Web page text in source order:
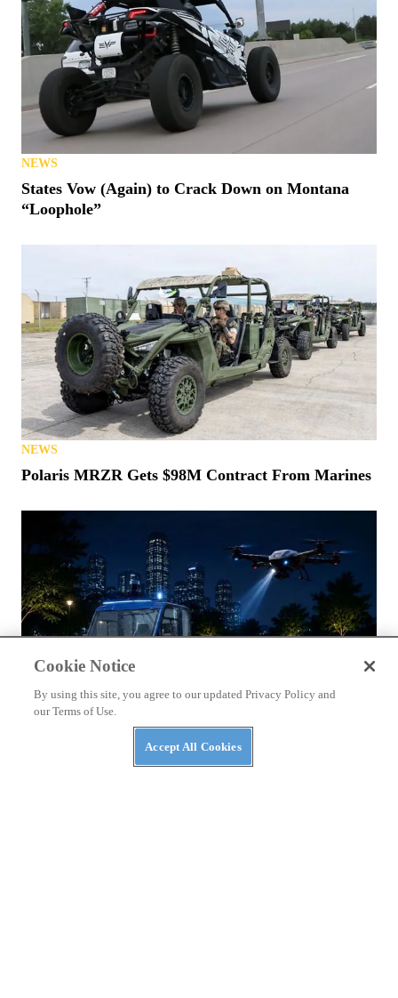
NEWS
States Vow (Again) to Crack Down on Montana
“Loophole”
NEWS
Polaris MRZR Gets $98M Contract From Marines
Cookie Notice
By using this site, you agree to our updated Privacy Policy and
our Terms of Use.
Accept All Cookies